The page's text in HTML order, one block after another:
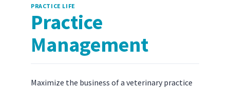
PRACTICE LIFE
Practice
Management
Maximize the business of a veterinary practice